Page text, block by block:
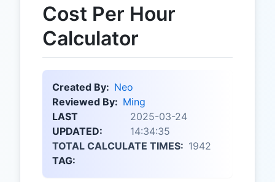
Cost Per Hour
Calculator
Created By: Neo
Reviewed By: Ming
LAST
UPDATED:
2025-03-24
14:34:35
TOTAL CALCULATE TIMES: 1942
TAG: